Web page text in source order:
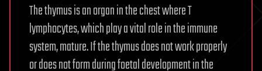
The thymus is an organ in the chest where T
lymphocytes, which play a vital role in the immune
system, mature. If the thymus does not work properly
or does not form during foetal development in the